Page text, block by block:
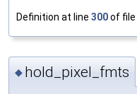
Definition at line 300of file
◆ hold_pixel_fmts